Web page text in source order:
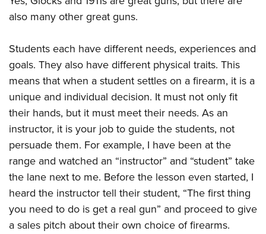
also many other great guns.
Students each have different needs, experiences and
goals. They also have different physical traits. This
means that when a student settles on a firearm, it is a
unique and individual decision. It must not only fit
their hands, but it must meet their needs. As an
instructor, it is your job to guide the students, not
persuade them. For example, I have been at the
range and watched an “instructor” and “student” take
the lane next to me. Before the lesson even started, I
heard the instructor tell their student, “The first thing
you need to do is get a real gun” and proceed to give
a sales pitch about their own choice of firearms.